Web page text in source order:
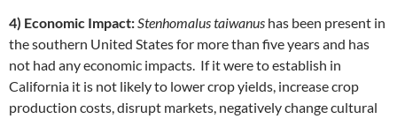
4) Economic Impact:Stenhomalus taiwanus has been present in
the southern United States for more than five years and has
not had any economic impacts. If it were to establish in
California it is not likely to lower crop yields, increase crop
production costs, disrupt markets, negatively change cultural